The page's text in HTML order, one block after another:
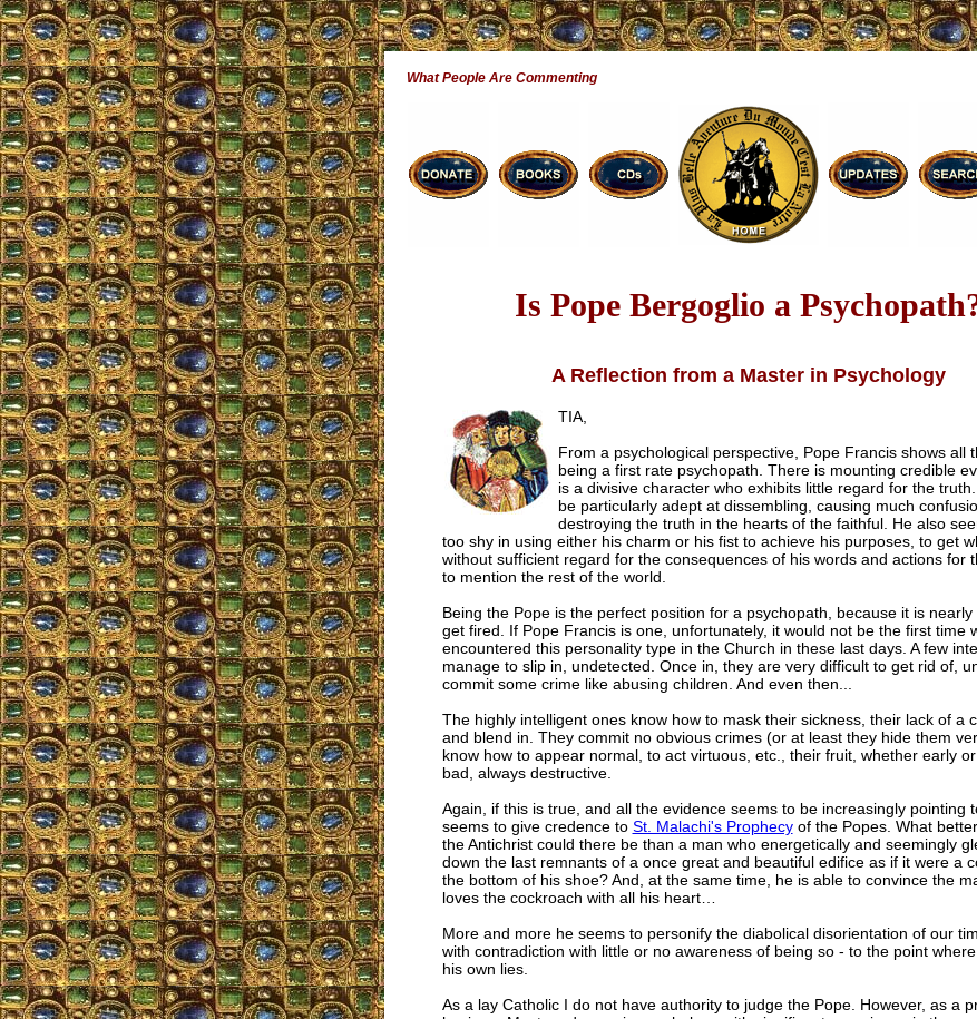
What People Are Commenting
Is Pope Bergoglio a
A Reflection from a Master in Psychology
TIA,
From a psychological perspective, Pope Francis shows all
being a first rate psychopath. There is mounting credible
is a divisive character who exhibits little regard for the
be particularly adept at dissembling, causing much
destroying the truth in the hearts of the faithful. He also
too shy in using either his charm or his fist to achieve his purposes, to get
without sufficient regard for the consequences of his words and actions for
to mention the rest of the world.
Being the Pope is the perfect position for a psychopath, because it is nearly
get fired. If Pope Francis is one, unfortunately, it would not be the first time
encountered this personality type in the Church in these last days. A few
manage to slip in, undetected. Once in, they are very difficult to get rid of,
commit some crime like abusing children. And even then...
The highly intelligent ones know how to mask their sickness, their lack of a
and blend in. They commit no obvious crimes (or at least they hide them
know how to appear normal, to act virtuous, etc., their fruit, whether early
bad, always destructive.
Again, if this is true, and all the evidence seems to be increasingly pointing
seems to give credence to St. Malachi's Prophecyof the Popes. What
the Antichrist could there be than a man who energetically and seemingly
down the last remnants of a once great and beautiful edifice as if it were a
the bottom of his shoe? And, at the same time, he is able to convince the
loves the cockroach with all his heart…
More and more he seems to personify the diabolical disorientation of our
with contradiction with little or no awareness of being so - to the point
his own lies.
As a lay Catholic I do not have authority to judge the Pope. However, as a